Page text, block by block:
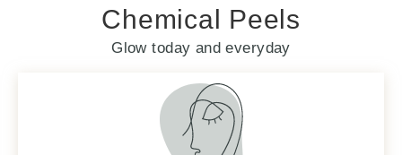
Chemical Peels
Glow today and everyday